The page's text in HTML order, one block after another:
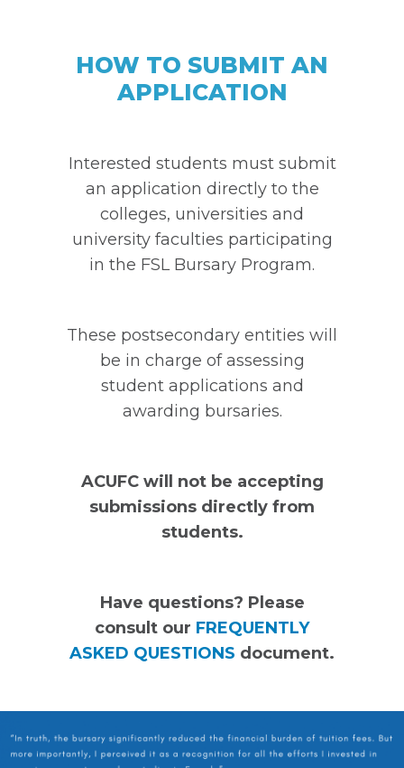
HOW TO SUBMIT AN
APPLICATION
Interested students must submit
an application directly to the
colleges, universities and
university faculties participating
in the FSL Bursary Program.
These postsecondary entities will
be in charge of assessing
student applications and
awarding bursaries.
ACUFC will not be accepting
submissions directly from
students.
Have questions? Please
consult our FREQUENTLY
ASKED QUESTIONS document.